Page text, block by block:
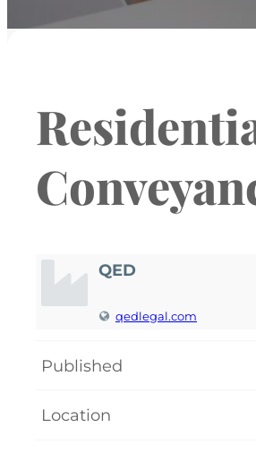
QED
qedlegal.com
Published
Location